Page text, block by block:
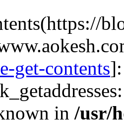
get-contents
in /usr/